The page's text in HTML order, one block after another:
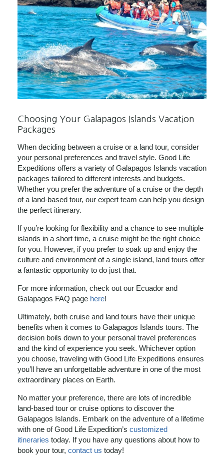
Choosing Your Galapagos Islands Vacation
Packages
When deciding between a cruise or a land tour, consider
your personal preferences and travel style. Good Life
Expeditions offers a variety of Galapagos Islands vacation
packages tailored to different interests and budgets.
Whether you prefer the adventure of a cruise or the depth
of a land-based tour, our expert team can help you design
the perfect itinerary.
If you’re looking for flexibility and a chance to see multiple
islands in a short time, a cruise might be the right choice
for you. However, if you prefer to soak up and enjoy the
culture and environment of a single island, land tours offer
a fantastic opportunity to do just that.
For more information, check out our Ecuador and
Galapagos FAQ page here!
Ultimately, both cruise and land tours have their unique
benefits when it comes to Galapagos Islands tours. The
decision boils down to your personal travel preferences
and the kind of experience you seek. Whichever option
you choose, traveling with Good Life Expeditions ensures
you’ll have an unforgettable adventure in one of the most
extraordinary places on Earth.
No matter your preference, there are lots of incredible
land-based tour or cruise options to discover the
Galapagos Islands. Embark on the adventure of a lifetime
with one of Good Life Expedition’s customized
itineraries today. If you have any questions about how to
book your tour, contact us today!